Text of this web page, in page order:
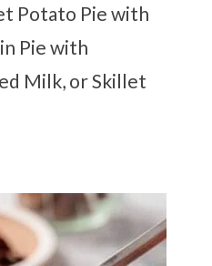
Potato Pie with
Pie with
Milk, or Skillet